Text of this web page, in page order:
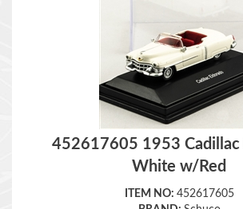
452617605 1953 Cadillac
White w/Red
ITEM NO: 452617605
BRAND: Schuco
SCALE: HO,1:87